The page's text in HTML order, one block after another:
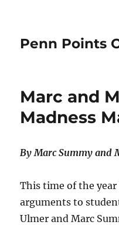
Penn Points
Marc and
Madness
By Marc Summy and
This time of the
arguments to
Ulmer and Marc